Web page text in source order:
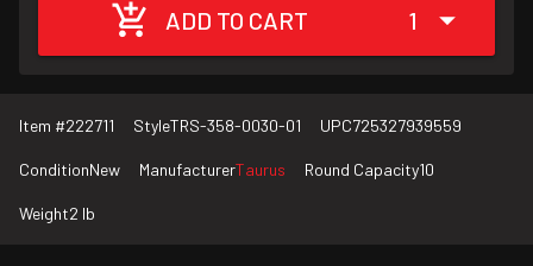
ADD TO CART 1
Item #222711 StyleTRS-358-0030-01 UPC725327939559
ConditionNew ManufacturerTaurus Round Capacity10
Weight2 lb